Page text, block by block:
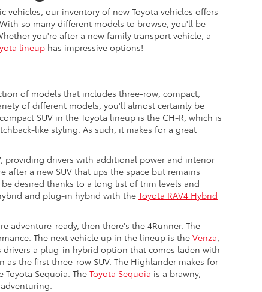
vehicles, our inventory of new Toyota vehicles offers
so many different models to browse, you'll be
you're after a new family transport vehicle, a
lineup has impressive options!
of models that includes three-row, compact,
of different models, you'll almost certainly be
SUV in the Toyota lineup is the CH-R, which is
like styling. As such, it makes for a great
providing drivers with additional power and interior
after a new SUV that ups the space but remains
desired thanks to a long list of trim levels and
and plug-in hybrid with the Toyota RAV4 Hybrid
adventure-ready, then there's the 4Runner. The
The next vehicle up in the lineup is the Venza
a plug-in hybrid option that comes laden with
as the first three-row SUV. The Highlander makes for
Sequoia. The Toyota Sequoia is a brawny,